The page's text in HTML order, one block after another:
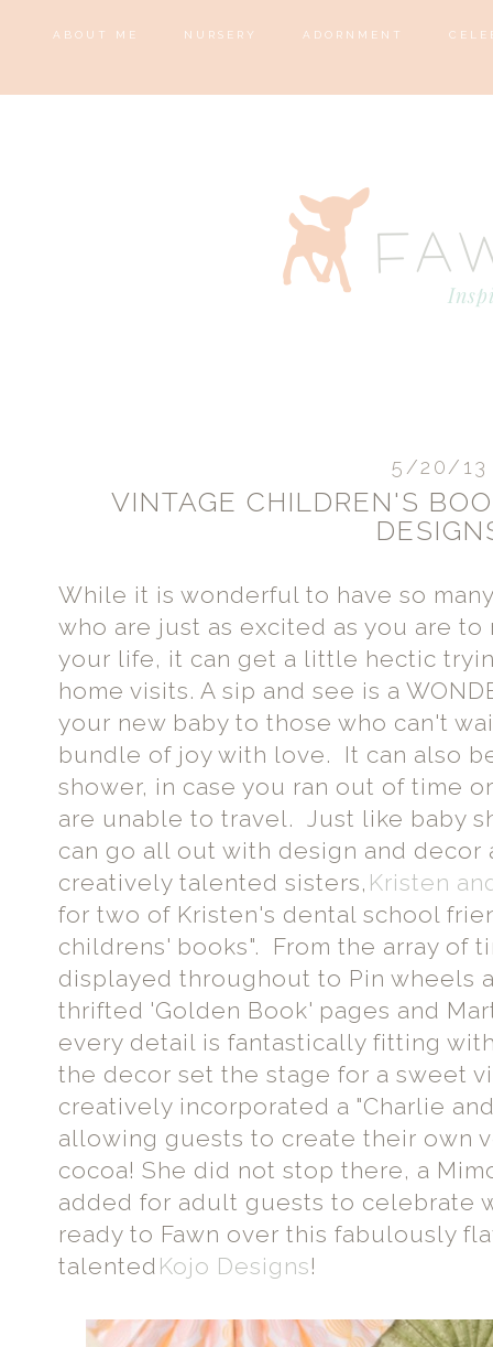
ABOUT ME NURSERY ADORNMENT
5/20/13
VINTAGE CHILDREN'S
While it is wonderful to have so
who are just as excited as you are
your life, it can get a little hectic
home visits. A sip and see is a
your new baby to those who can't
bundle of joy with love. It can also
shower, in case you ran out of time
are unable to travel. Just like baby
can go all out with design and decor
creatively talented sisters,Kristen
for two of Kristen's dental school
childrens' books". From the array of
displayed throughout to Pin wheels
thrifted 'Golden Book' pages and
every detail is fantastically fitting
the decor set the stage for a sweet
creatively incorporated a "Charlie
allowing guests to create their own
cocoa! She did not stop there, a
added for adult guests to celebrate
ready to Fawn over this fabulously
talentedKojo Designs!